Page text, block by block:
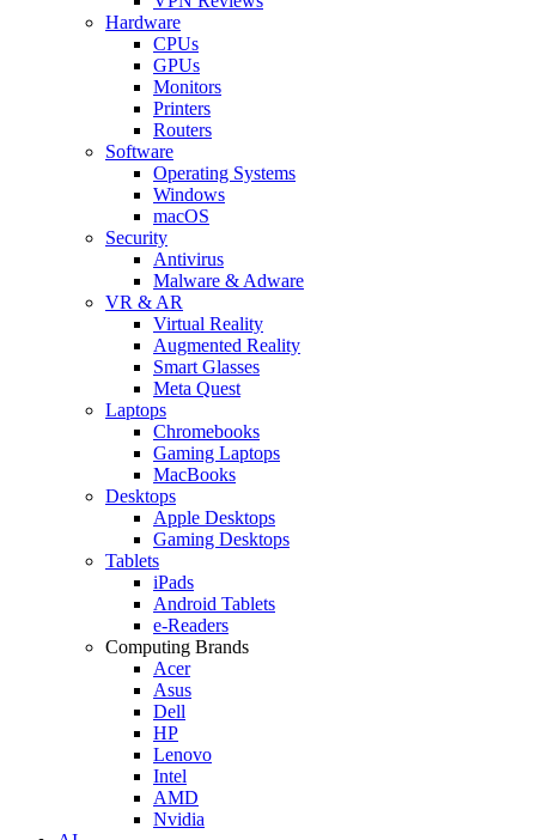
Hardware
CPUs
GPUs
Monitors
Printers
Routers
Software
Operating Systems
Windows
macOS
Security
Antivirus
Malware & Adware
VR & AR
Virtual Reality
Augmented Reality
Smart Glasses
Meta Quest
Laptops
Chromebooks
Gaming Laptops
MacBooks
Desktops
Apple Desktops
Gaming Desktops
Tablets
iPads
Android Tablets
e-Readers
Computing Brands
Acer
Asus
Dell
HP
Lenovo
Intel
AMD
Nvidia